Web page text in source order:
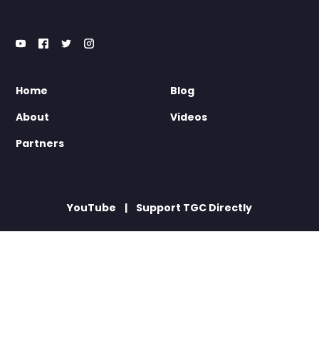
Home
About
Partners
Blog
Videos
YouTube Support TGC Directly